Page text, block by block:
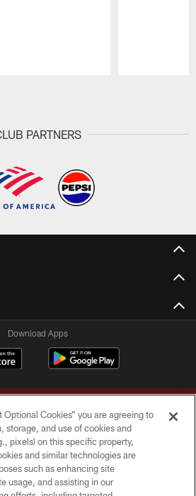
PARTNERS
Download Apps
Commanders. All rights reserved.
& CONDITIONS
Optional Cookies” you are agreeing to
storage, and use of cookies and
pixels) on this specific property,
and similar technologies are
such as enhancing site
usage, and assisting in our